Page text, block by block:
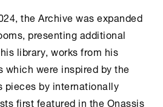
the Archive was expanded
presenting additional
library, works from his
which were inspired by the
pieces by internationally
first featured in theOnassis